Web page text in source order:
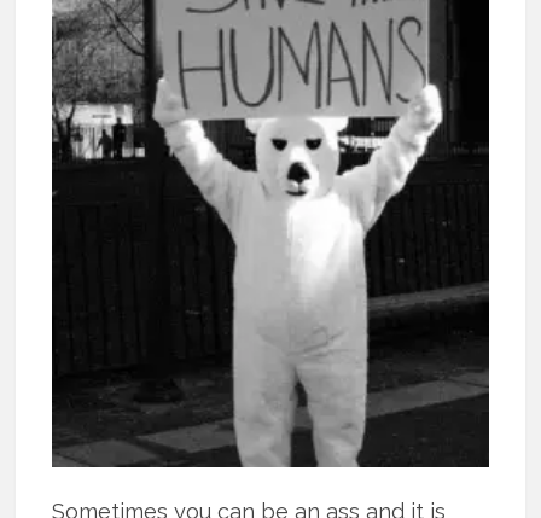
Sometimes you can be an ass and it is